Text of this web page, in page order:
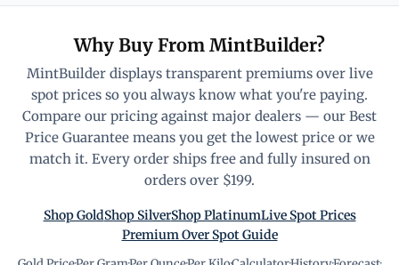
Why Buy From MintBuilder?
MintBuilder displays transparent premiums over live
spot prices so you always know what you're paying.
Compare our pricing against major dealers — our Best
Price Guarantee means you get the lowest price or we
match it. Every order ships free and fully insured on
orders over $199.
Shop GoldShop SilverShop PlatinumLive Spot Prices
Premium Over Spot Guide